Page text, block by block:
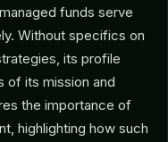
funds serve
Without specifics on
its profile
of its mission and
the importance of
highlighting how such